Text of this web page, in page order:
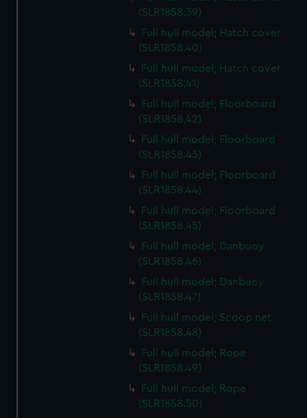
(SLR1858.39)
Full hull model; Hatch cover
(SLR1858.40)
Full hull model; Hatch cover
(SLR1858.41)
Full hull model; Floorboard
(SLR1858.42)
Full hull model; Floorboard
(SLR1858.43)
Full hull model; Floorboard
(SLR1858.44)
Full hull model; Floorboard
(SLR1858.45)
Full hull model; Danbuoy
(SLR1858.46)
Full hull model; Danbuoy
(SLR1858.47)
Full hull model; Scoop net
(SLR1858.48)
Full hull model; Rope
(SLR1858.49)
Full hull model; Rope
(SLR1858.50)